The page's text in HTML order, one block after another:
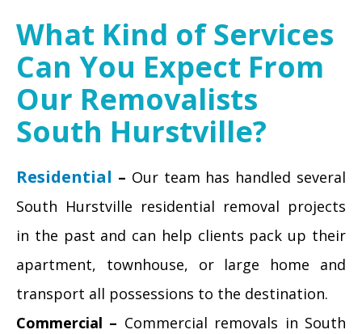
What Kind of Services
Can You Expect From
Our Removalists
South Hurstville?
Residential – Our team has handled several
South Hurstville residential removal projects
in the past and can help clients pack up their
apartment, townhouse, or large home and
transport all possessions to the destination.
Commercial – Commercial removals in South